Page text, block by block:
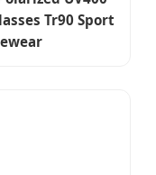
Tr90 Sport